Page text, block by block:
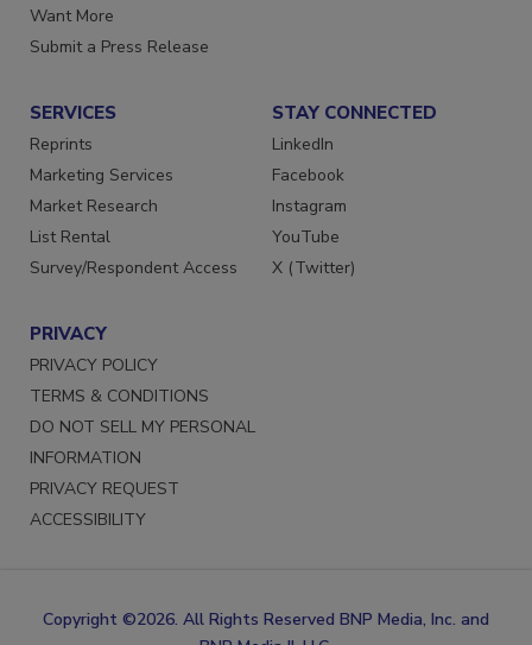
Want More
Submit a Press Release
SERVICES
Reprints
Marketing Services
Market Research
List Rental
Survey/Respondent Access
STAY CONNECTED
LinkedIn
Facebook
Instagram
YouTube
X (Twitter)
PRIVACY
PRIVACY POLICY
TERMS & CONDITIONS
DO NOT SELL MY PERSONAL
INFORMATION
PRIVACY REQUEST
ACCESSIBILITY
Copyright ©2026. All Rights Reserved BNP Media, Inc. and